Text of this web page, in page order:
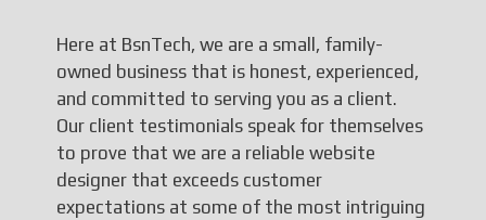
Here at BsnTech, we are a small, family-
owned business that is honest, experienced,
and committed to serving you as a client.
Our client testimonials speak for themselves
to prove that we are a reliable website
designer that exceeds customer
expectations at some of the most intriguing